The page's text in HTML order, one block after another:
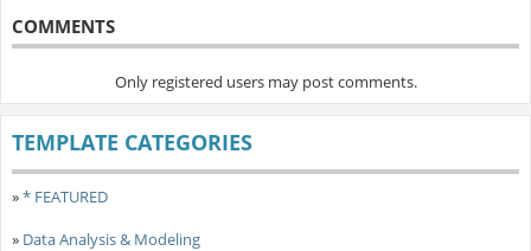
COMMENTS
Only registered users may post comments.
TEMPLATE CATEGORIES
»* FEATURED
» Data Analysis & Modeling